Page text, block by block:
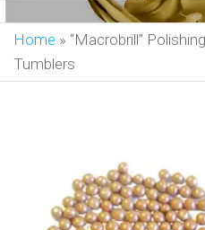
Home » “Macrobrill”
Tumblers